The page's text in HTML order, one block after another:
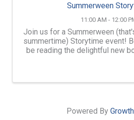
Summerween
11:00 AM - 12:00
Join us for a Summerween
summertime) Storytime event!
be reading the delightful new
Powered By